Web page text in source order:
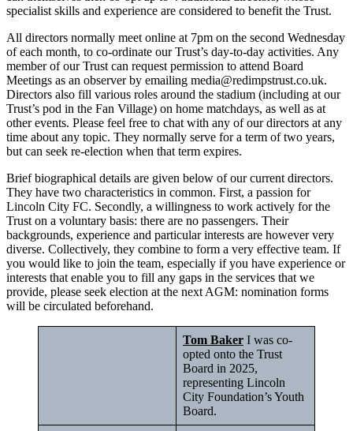
specialist skills and experience are considered to benefit the Trust.
All directors normally meet online at 7pm on the second Wednesday
of each month, to co-ordinate our Trust’s day-to-day activities. Any
member of our Trust can request permission to attend Board
Meetings as an observer by emailing media@redimpstrust.co.uk.
Directors also fill various roles around the stadium (including at our
Trust’s pod in the Fan Village) on home matchdays, as well as at
other events. Please feel free to chat with any of our directors at any
time about any topic. They normally serve for a term of two years,
but can seek re-election when that term expires.
Brief biographical details are given below of our current directors.
They have two characteristics in common. First, a passion for
Lincoln City FC. Secondly, a willingness to work actively for the
Trust on a voluntary basis: there are no passengers. Their
backgrounds, experience and particular interests are however very
diverse. Collectively, they combine to form a very effective team. If
you would like to join the team, especially if you have experience or
interests that enable you to fill any gaps in the services that we
provide, please seek election at the next AGM: nomination forms
will be circulated beforehand.
Tom Baker I was co-
opted onto the Trust
Board in 2025,
representing Lincoln
City Foundation’s Youth
Board.